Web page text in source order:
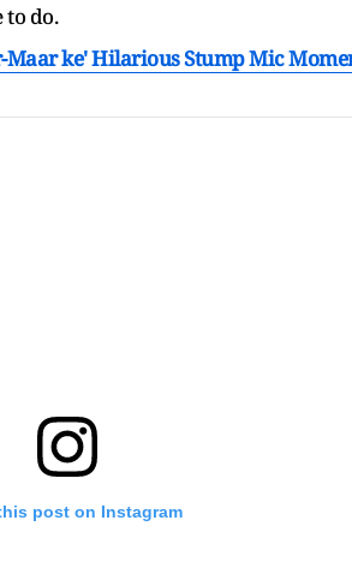
do.
ke' Hilarious Stump Mic
post on Instagram